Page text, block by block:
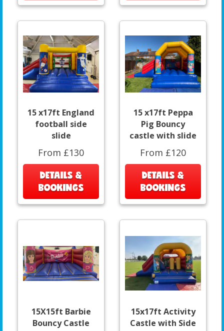
15 x17ft England
football side
slide
From £130
DETAILS &
BOOKINGS
15 x17ft Peppa
Pig Bouncy
castle with slide
From £120
DETAILS &
BOOKINGS
15X15ft Barbie
Bouncy Castle
15x17ft Activity
Castle with Side